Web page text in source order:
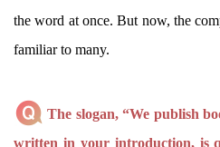
the word at once. But now, the
familiar to many.
The slogan, “We publish
written in your introduction, is